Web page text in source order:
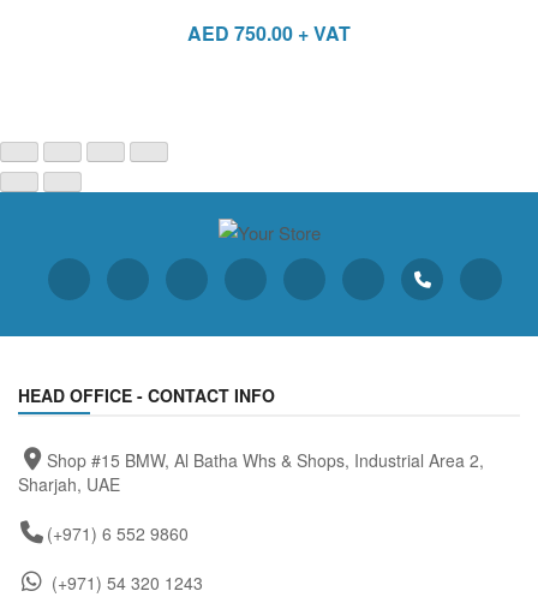
AED 750.00 + VAT
HEAD OFFICE - CONTACT INFO
Shop #15 BMW, Al Batha Whs & Shops, Industrial Area 2,
Sharjah, UAE
(+971) 6 552 9860
(+971) 54 320 1243